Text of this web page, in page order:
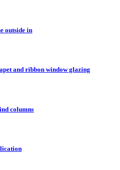
outside in
and ribbon window glazing
columns